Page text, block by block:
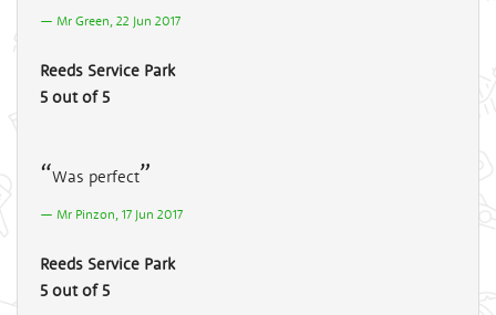
Mr Green, 22 Jun 2017
Reeds Service Park
5 out of 5
Was perfect
Mr Pinzon, 17 Jun 2017
Reeds Service Park
5 out of 5